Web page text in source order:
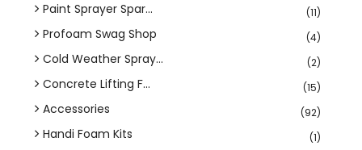
Paint Sprayer Spar... (11)
Profoam Swag Shop (4)
Cold Weather Spray... (2)
Concrete Lifting F... (15)
Accessories (92)
Handi Foam Kits (1)